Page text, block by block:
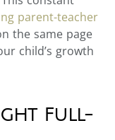
parent-teacher
the same page
child’s growth
Full-